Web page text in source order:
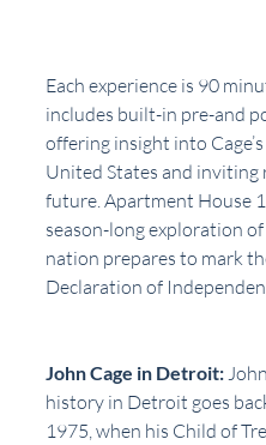
Each experience is 90
includes built-in pre-and
offering insight into
United States and inviting
future. Apartment House
season-long exploration
nation prepares to mark
Declaration of
John Cage in Detroit:
history in Detroit goes
1975, when his Child of